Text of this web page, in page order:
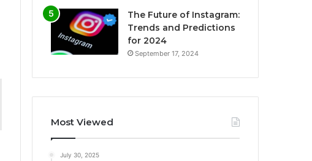
The Future of Instagram:
Trends and Predictions
for 2024
September 17, 2024
Most Viewed
July 30, 2025